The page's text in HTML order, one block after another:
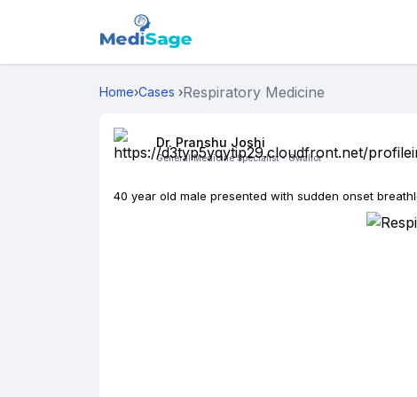
Home›Cases ›Respiratory Medicine
Dr. Pranshu Joshi
General Medicine Specialist -Gwalior
40 year old male presented with sudden onset